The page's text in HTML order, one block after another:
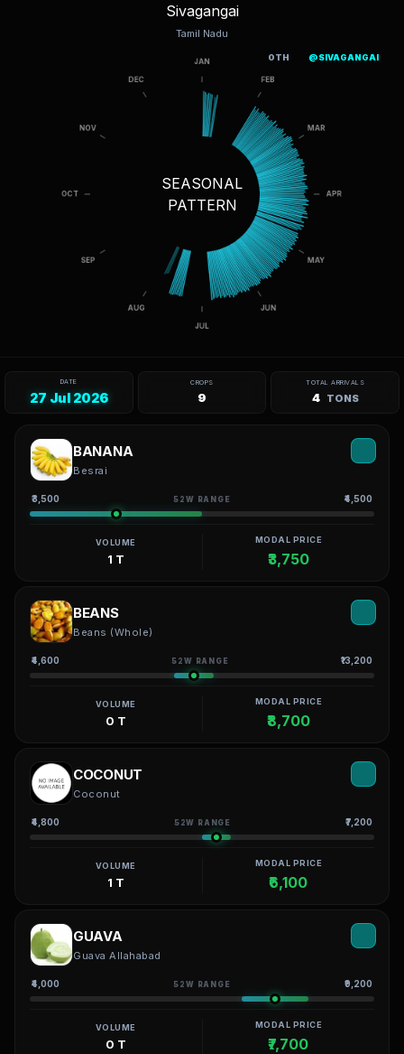
Sivagangai
Tamil Nadu
SEASONAL
PATTERN
DATE
27 Jul 2026
CROPS
9
TOTAL ARRIVALS
4 TONS
BANANA
Besrai
₹3,500 52W RANGE ₹4,500
VOLUME
1 T
MODAL PRICE
₹3,750
BEANS
Beans (Whole)
₹4,600 52W RANGE ₹13,200
VOLUME
0 T
MODAL PRICE
₹8,700
COCONUT
Coconut
₹4,800 52W RANGE ₹7,200
VOLUME
1 T
MODAL PRICE
₹6,100
GUAVA
Guava Allahabad
₹4,000 52W RANGE ₹9,200
VOLUME
0 T
MODAL PRICE
₹7,700
OTH @SIVAGANGAI